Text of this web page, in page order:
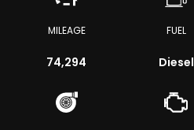
MILEAGE
74,294
FUEL
Diesel